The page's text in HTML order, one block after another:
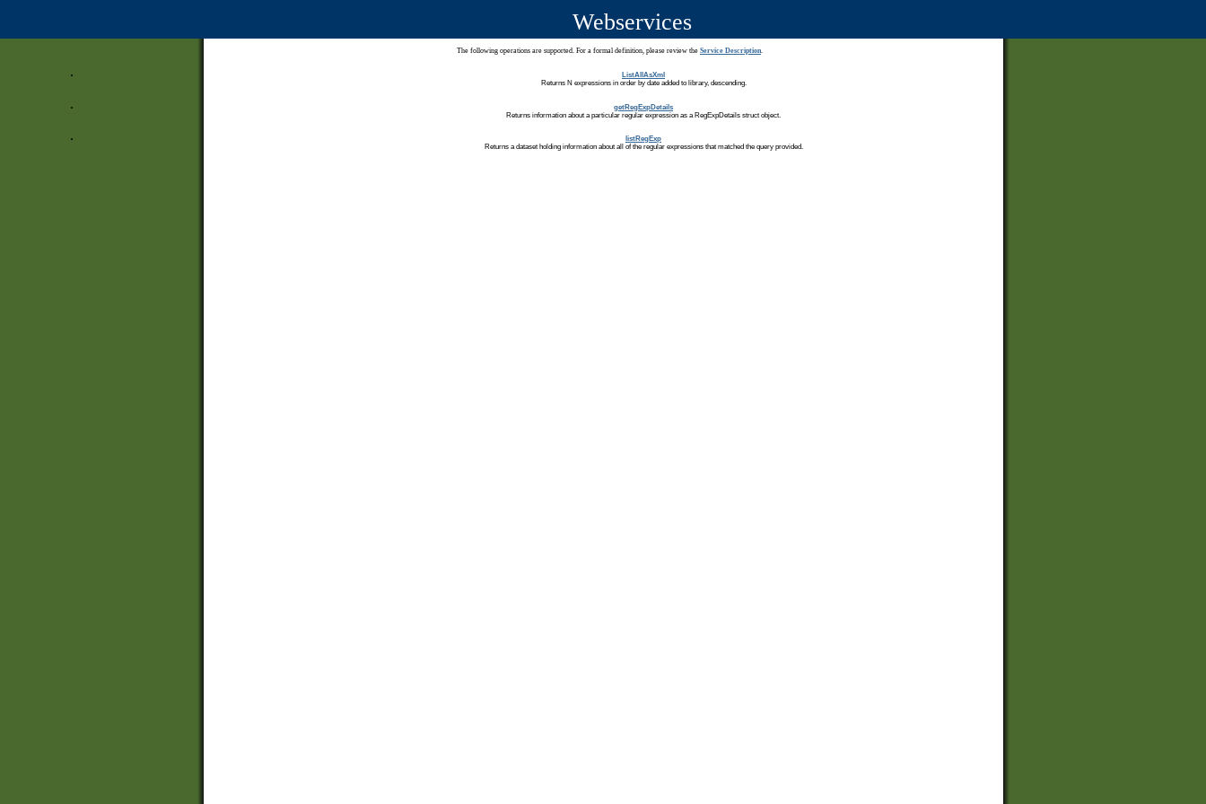
Webservices
The following operations are supported. For a formal definition, please review the Service Description.
ListAllAsXml
Returns N expressions in order by date added to library, descending.
getRegExpDetails
Returns information about a particular regular expression as a RegExpDetails struct object.
listRegExp
Returns a dataset holding information about all of the regular expressions that matched the query provided.